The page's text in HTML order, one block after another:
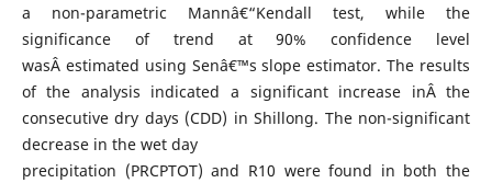
a non-parametric Mannâ€“Kendall test, while the
significance of trend at 90% confidence level
wasÂ estimated using Senâ€™s slope estimator. The results
of the analysis indicated a significant increase inÂ the
consecutive dry days (CDD) in Shillong. The non-significant
decrease in the wet day
precipitation (PRCPTOT) and R10 were found in both the